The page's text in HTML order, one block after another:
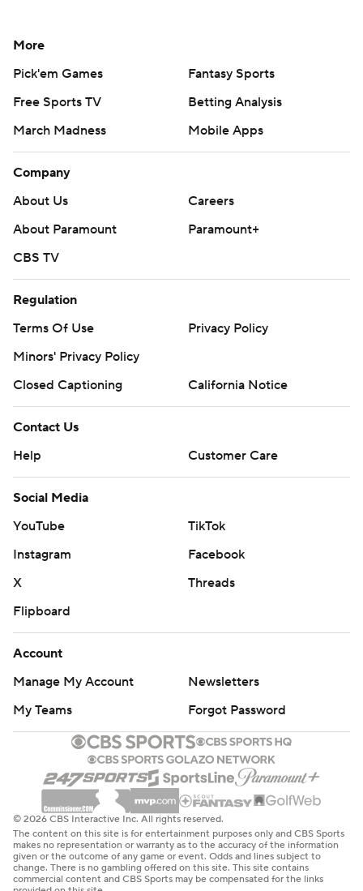
More
Pick'em Games
Fantasy Sports
Free Sports TV
Betting Analysis
March Madness
Mobile Apps
Company
About Us
Careers
About Paramount
Paramount+
CBS TV
Regulation
Terms Of Use
Privacy Policy
Minors' Privacy Policy
Closed Captioning
California Notice
Contact Us
Help
Customer Care
Social Media
YouTube
TikTok
Instagram
Facebook
X
Threads
Flipboard
Account
Manage My Account
Newsletters
My Teams
Forgot Password
© 2026 CBS Interactive Inc. All rights reserved.
The content on this site is for entertainment purposes only and CBS Sports
makes no representation or warranty as to the accuracy of the information
given or the outcome of any game or event. Odds and lines subject to
change. There is no gambling offered on this site. This site contains
commercial content and CBS Sports may be compensated for the links